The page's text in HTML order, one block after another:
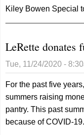
Kiley Bowen Special
LeRette donates
Tue, 11/24/2020 -
For the past five
summers raising
pantry. This past
because of COVID-19.